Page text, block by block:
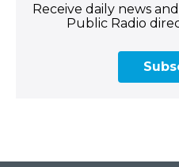
Receive daily news
Public Radio